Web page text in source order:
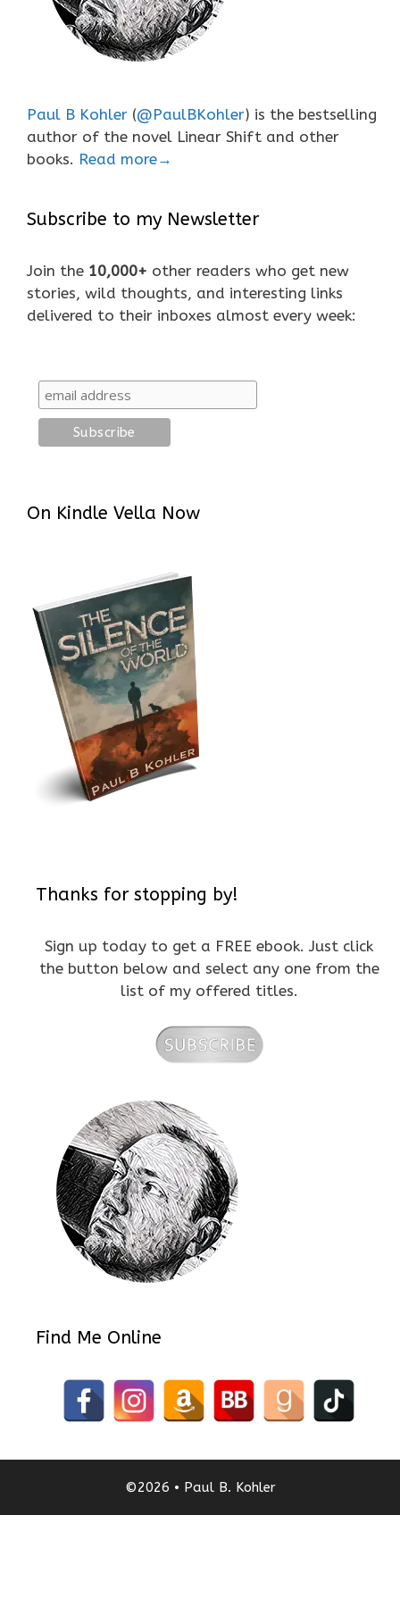
Paul B Kohler (@PaulBKohler) is the bestselling
author of the novel Linear Shift and other
books. Read more→
Subscribe to my Newsletter
Join the 10,000+ other readers who get new
stories, wild thoughts, and interesting links
delivered to their inboxes almost every week:
On Kindle Vella Now
Thanks for stopping by!
Sign up today to get a FREE ebook. Just click
the button below and select any one from the
list of my offered titles.
Find Me Online
©2026 • Paul B. Kohler